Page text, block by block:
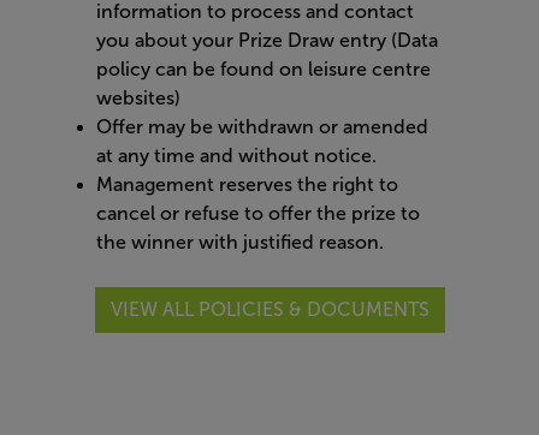
information to process and contact
you about your Prize Draw entry (Data
policy can be found on leisure centre
websites)
Offer may be withdrawn or amended
at any time and without notice.
Management reserves the right to
cancel or refuse to offer the prize to
the winner with justified reason.
VIEW ALL POLICIES & DOCUMENTS